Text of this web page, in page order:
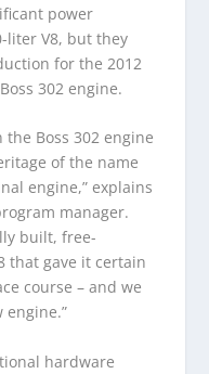
power
liter V8, but they
for the 2012
302 engine.
Boss 302 engine
of the name
engine,” explains
manager.
built, free-
that gave it certain
course – and we
engine.”
hardware